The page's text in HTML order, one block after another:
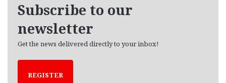
Subscribe to our
newsletter
Get the news delivered directly to your inbox!
REGISTER